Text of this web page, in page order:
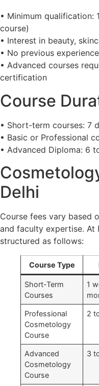
• Minimum qualification:
course)
• Interest in beauty,
• No previous
• Advanced courses
certification
Course
• Short-term courses: 7
• Basic or Professional
• Advanced Diploma: 6
Delhi
Course fees vary based
and faculty expertise. At
structured as follows:
Course Type
Short-Term
Courses
1
Professional
Cosmetology
Course
2
Advanced
Cosmetology
Course
3